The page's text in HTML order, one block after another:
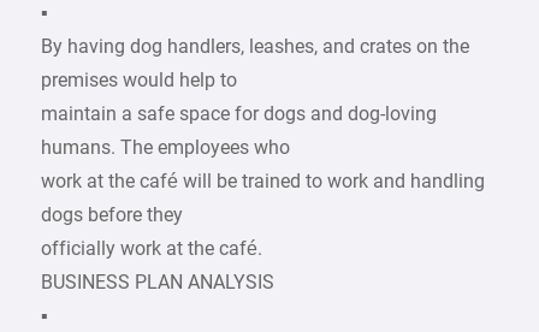
▪
By having dog handlers, leashes, and crates on the
premises would help to
maintain a safe space for dogs and dog-loving
humans. The employees who
work at the café will be trained to work and handling
dogs before they
officially work at the café.
BUSINESS PLAN ANALYSIS
▪